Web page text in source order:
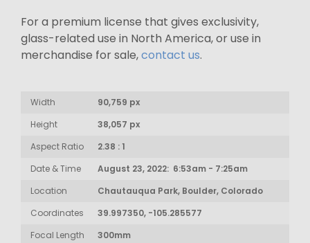
For a premium license that gives exclusivity,
glass-related use in North America, or use in
merchandise for sale,contact us.
Width
90,759 px
Height
38,057 px
Aspect Ratio
2.38 : 1
Date & Time
August 23, 2022: 6:53am - 7:25am
Location
Chautauqua Park, Boulder, Colorado
Coordinates
39.997350, -105.285577
Focal Length
300mm